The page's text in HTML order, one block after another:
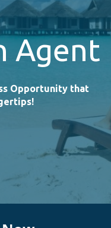
Agent
Opportunity that